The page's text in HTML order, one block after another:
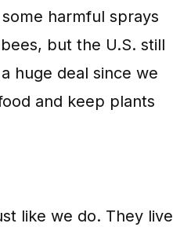
harmful sprays
but the U.S. still
huge deal since we
and keep plants
like we do. They live